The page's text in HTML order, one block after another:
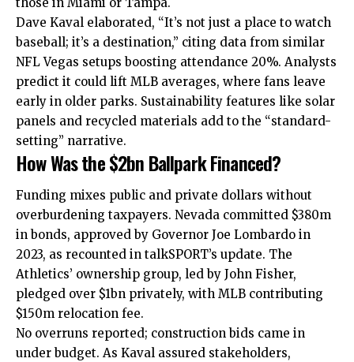
Dave Kaval elaborated, “It’s not just a place to watch
baseball; it’s a destination,” citing data from similar
NFL Vegas setups boosting attendance 20%. Analysts
predict it could lift MLB averages, where fans leave
early in older parks. Sustainability features like solar
panels and recycled materials add to the “standard-
setting” narrative.
How Was the $2bn Ballpark Financed?
Funding mixes public and private dollars without
overburdening taxpayers. Nevada committed $380m
in bonds, approved by Governor Joe Lombardo in
2023, as recounted in talkSPORT’s update. The
Athletics’ ownership group, led by John Fisher,
pledged over $1bn privately, with MLB contributing
$150m relocation fee.
No overruns reported; construction bids came in
under budget. As Kaval assured stakeholders,